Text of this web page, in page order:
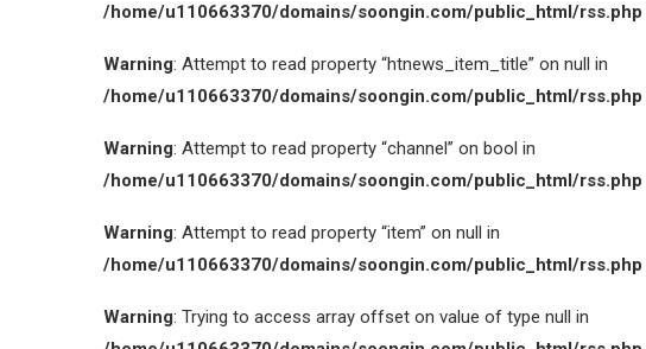
/home/u110663370/domains/soongin.com/public_html/rss.php
Warning: Attempt to read property “htnews_item_title” on null in
/home/u110663370/domains/soongin.com/public_html/rss.php
Warning: Attempt to read property “channel” on bool in
/home/u110663370/domains/soongin.com/public_html/rss.php
Warning: Attempt to read property “item” on null in
/home/u110663370/domains/soongin.com/public_html/rss.php
Warning: Trying to access array offset on value of type null in